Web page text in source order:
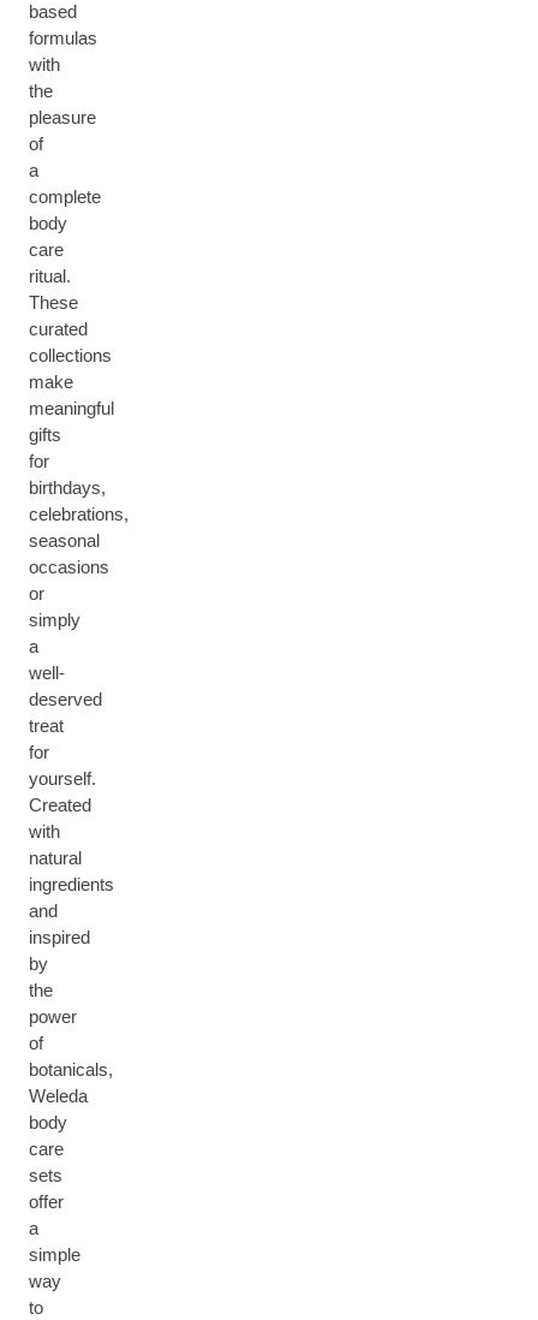
based
formulas
with
the
pleasure
of
a
complete
body
care
ritual.
These
curated
collections
make
meaningful
gifts
for
birthdays,
celebrations,
seasonal
occasions
or
simply
a
well-
deserved
treat
for
yourself.
Created
with
natural
ingredients
and
inspired
by
the
power
of
botanicals,
Weleda
body
care
sets
offer
a
simple
way
to